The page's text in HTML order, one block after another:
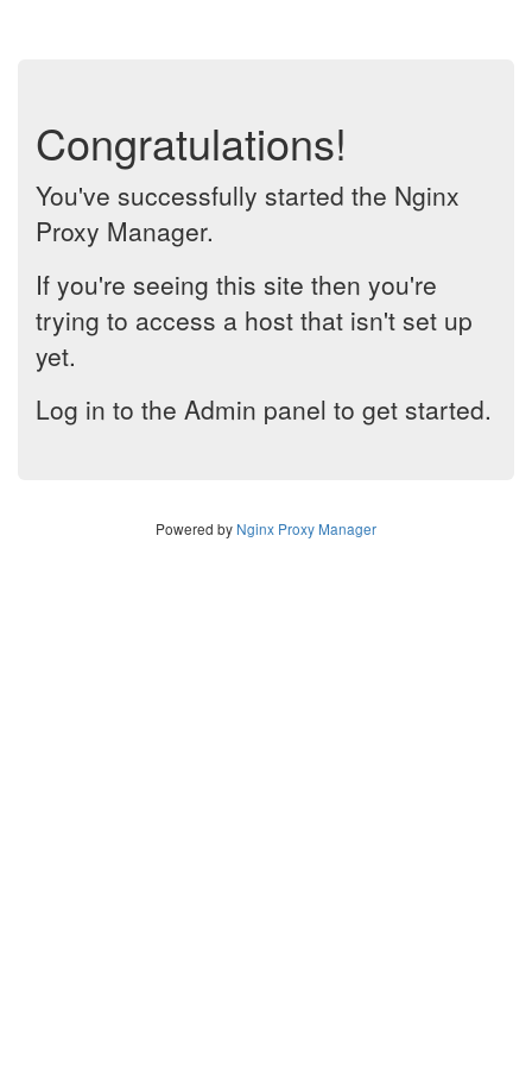
Congratulations!
You've successfully started the Nginx
Proxy Manager.
If you're seeing this site then you're
trying to access a host that isn't set up
yet.
Log in to the Admin panel to get started.
Powered by Nginx Proxy Manager